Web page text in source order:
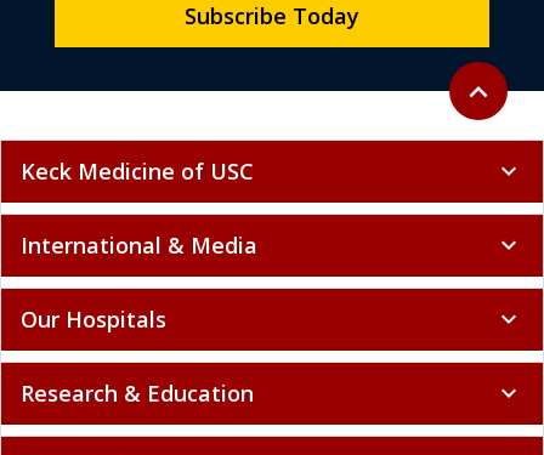
Back to
expand_less
Subscribe Today
Keck Medicine of USC expand_more
International & Media expand_more
Our Hospitals expand_more
Research & Education expand_more